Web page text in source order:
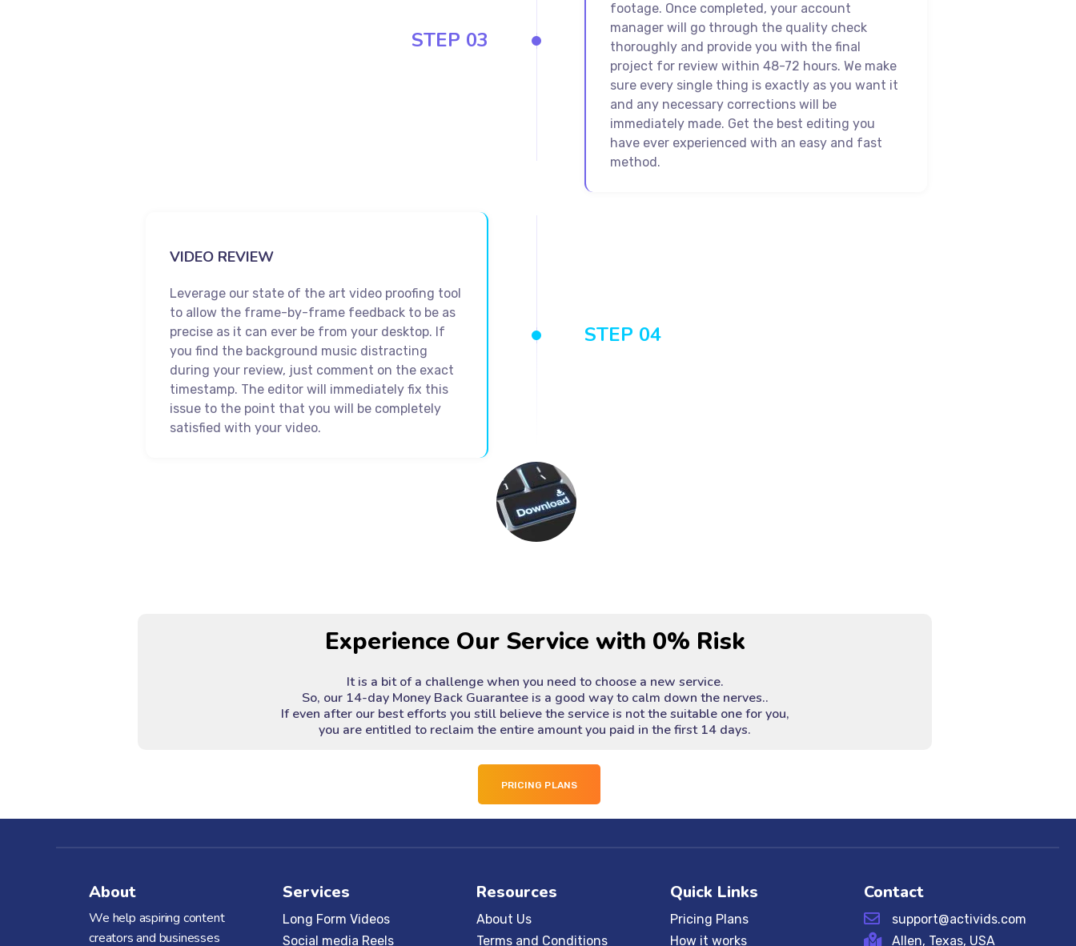
STEP 03
footage. Once completed, your account
manager will go through the quality check
thoroughly and provide you with the final
project for review within 48-72 hours. We make
sure every single thing is exactly as you want it
and any necessary corrections will be
immediately made. Get the best editing you
have ever experienced with an easy and fast
method.
STEP 04
VIDEO REVIEW
Leverage our state of the art video proofing tool
to allow the frame-by-frame feedback to be as
precise as it can ever be from your desktop. If
you find the background music distracting
during your review, just comment on the exact
timestamp. The editor will immediately fix this
issue to the point that you will be completely
satisfied with your video.
Experience Our Service with 0% Risk
It is a bit of a challenge when you need to choose a new service.
So, our 14-day Money Back Guarantee is a good way to calm down the nerves..
If even after our best efforts you still believe the service is not the suitable one for you,
you are entitled to reclaim the entire amount you paid in the first 14 days.
PRICING PLANS
About
We help aspiring content
creators and businesses
Services
Long Form Videos
Social media Reels
Resources
About Us
Terms and Conditions
Quick Links
Pricing Plans
How it works
Contact
support@activids.com
Allen, Texas, USA